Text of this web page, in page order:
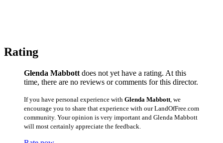
Rating
Glenda Mabbott does not yet have a rating. At this
time, there are no reviews or comments for this director.
If you have personal experience with Glenda Mabbott , we
encourage you to share that experience with our LandOfFree.com
community. Your opinion is very important and Glenda Mabbott
will most certainly appreciate the feedback.